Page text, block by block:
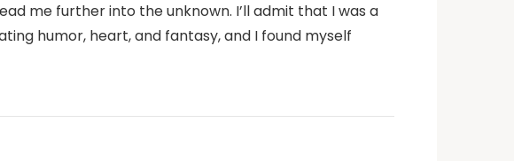
me further into the unknown. I’ll admit that I was a
humor, heart, and fantasy, and I found myself